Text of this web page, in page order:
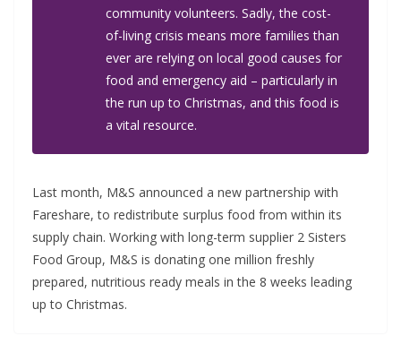
community volunteers. Sadly, the cost-
of-living crisis means more families than
ever are relying on local good causes for
food and emergency aid – particularly in
the run up to Christmas, and this food is
a vital resource.
Last month, M&S announced a new partnership with
Fareshare, to redistribute surplus food from within its
supply chain. Working with long-term supplier 2 Sisters
Food Group, M&S is donating one million freshly
prepared, nutritious ready meals in the 8 weeks leading
up to Christmas.